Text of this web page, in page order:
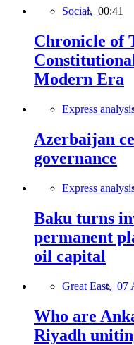
Social, 00:41
Chronicle of
Modern Era
Express
Azerbaijan
governance
Express
Baku turns
permanent
oil capital
Great East, 07
Who are
Riyadh